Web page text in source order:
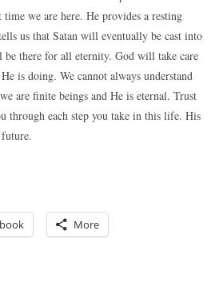
we are here. He provides a resting
us that Satan will eventually be cast into
there for all eternity. God will take care
is doing. We cannot always understand
are finite beings and He is eternal. Trust
through each step you take in this life. His
More